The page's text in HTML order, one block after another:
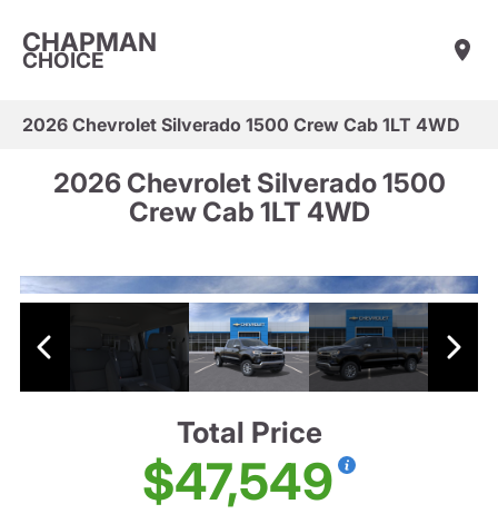
CHAPMAN
CHOICE
2026 Chevrolet Silverado 1500 Crew Cab 1LT 4WD
2026 Chevrolet Silverado 1500
Crew Cab 1LT 4WD
Total Price
$47,549